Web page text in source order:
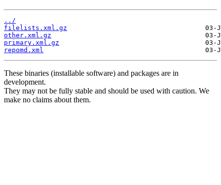
../
filelists.xml.gz
other.xml.gz
primary.xml.gz
repomd.xml
These binaries (installable software) and packages are in
development.
They may not be fully stable and should be used with caution. We
make no claims about them.